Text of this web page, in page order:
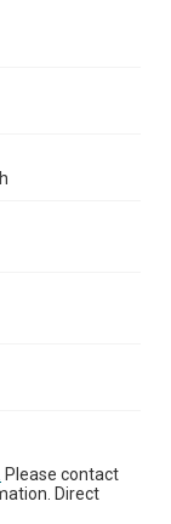
Please contact
Direct